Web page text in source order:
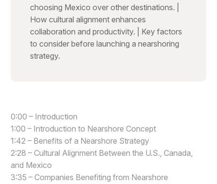
choosing Mexico over other destinations. |
How cultural alignment enhances
collaboration and productivity. | Key factors
to consider before launching a nearshoring
strategy.
0:00 – Introduction
1:00 – Introduction to Nearshore Concept
1:42 – Benefits of a Nearshore Strategy
2:28 – Cultural Alignment Between the U.S., Canada,
and Mexico
3:35 – Companies Benefiting from Nearshore